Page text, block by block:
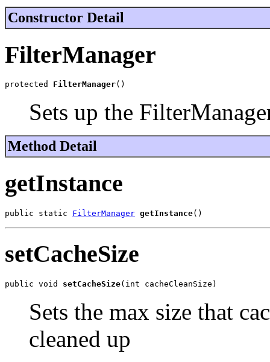
Constructor Detail
FilterManager
protected FilterManager()
Sets up the
Method Detail
getInstance
public static FilterManager getInstance()
setCacheSize
public void setCacheSize(int cacheCleanSize)
Sets the max size that
cleaned up